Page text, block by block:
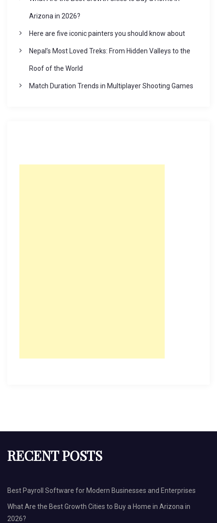
Arizona in 2026?
Here are five iconic painters you should know about
Nepal’s Most Loved Treks: From Hidden Valleys to the
Roof of the World
Match Duration Trends in Multiplayer Shooting Games
RECENT POSTS
Best Payroll Software for Modern Businesses and Enterprises
What Are the Best Growth Cities to Buy a Home in Arizona in
2026?